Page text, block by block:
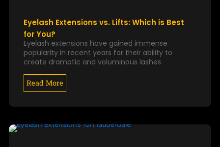
Eyelash Extensions vs. Lifts: Which is Best
for You?
Eyelash extensions have gained immense
popularity in recent years for their ability to
create dramatic and voluminous lashes.
Read More